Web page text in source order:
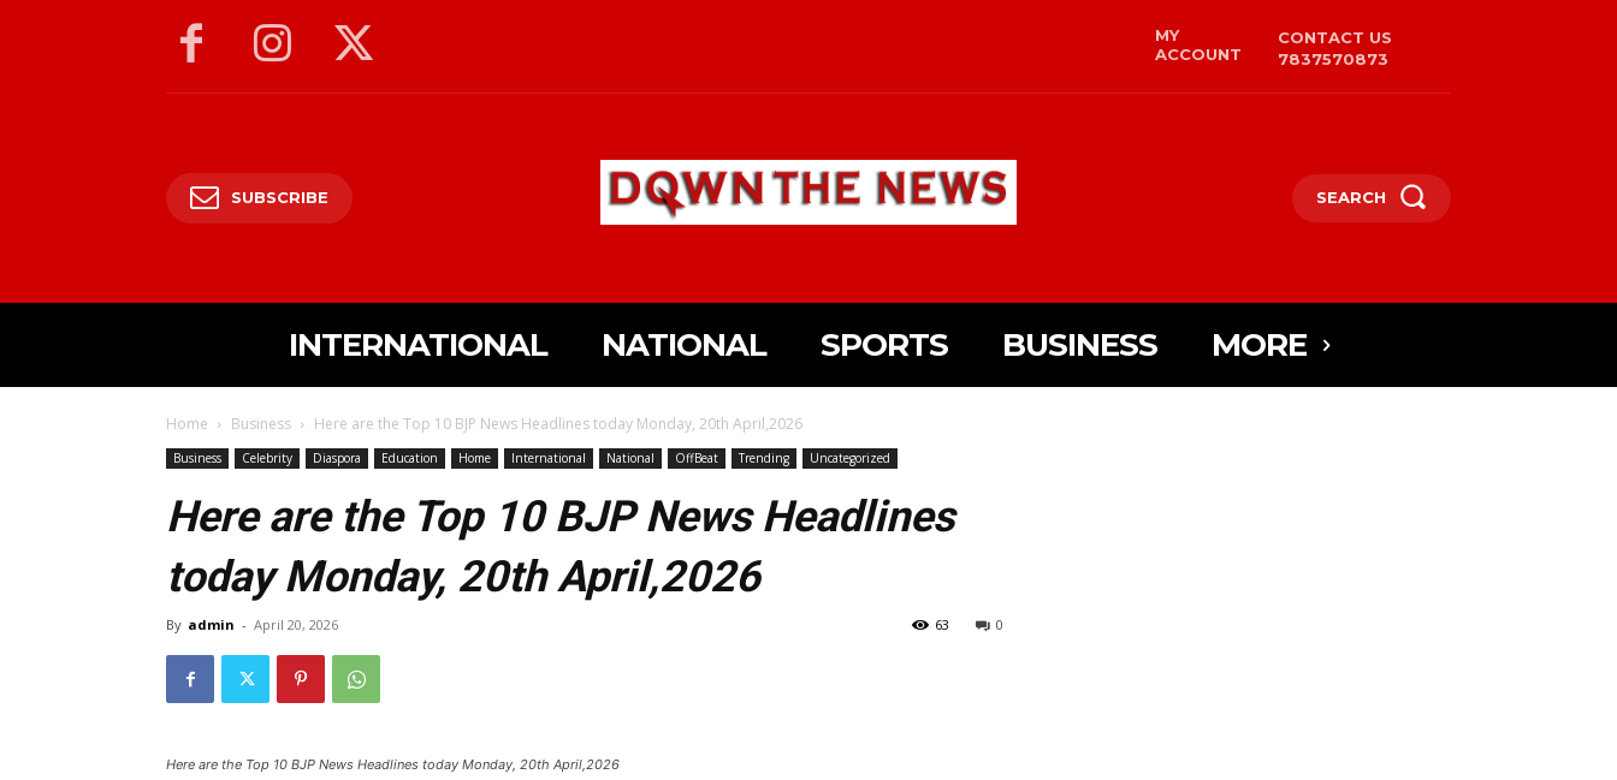
MY
ACCOUNT
CONTACT US
7837570873
SUBSCRIBE SEARCH
INTERNATIONAL NATIONAL SPORTS BUSINESS MORE
Home Business Here are the Top 10 BJP News Headlines today Monday, 20th April,2026
Business Celebrity Diaspora Education Home International National OffBeat Trending Uncategorized
Here are the Top 10 BJP News Headlines
today Monday, 20th April,2026
By admin - April 20, 2026 0
63
Here are the Top 10 BJP News Headlines today Monday, 20th April,2026